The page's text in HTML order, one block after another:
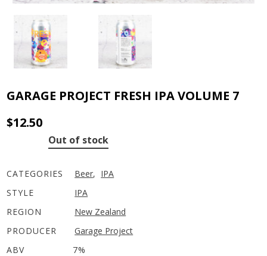
GARAGE PROJECT FRESH IPA VOLUME 7
$12.50
Out of stock
CATEGORIES Beer, IPA
STYLE
IPA
REGION
New Zealand
PRODUCER
Garage Project
ABV
7%